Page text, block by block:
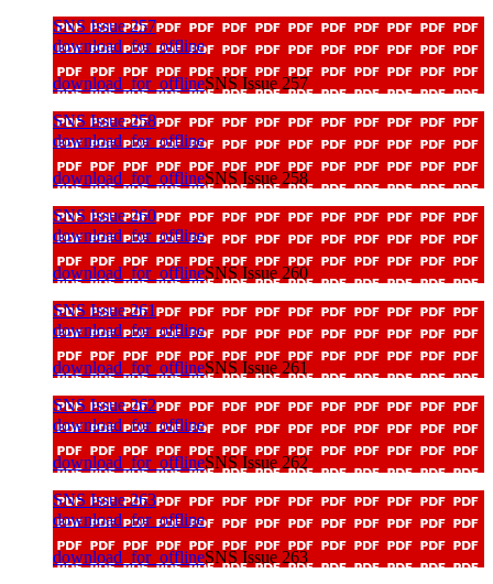
SNS Issue 257
download_for_offline
download_for_offlineSNS Issue 257
SNS Issue 258
download_for_offline
download_for_offlineSNS Issue 258
SNS Issue 260
download_for_offline
download_for_offlineSNS Issue 260
SNS Issue 261
download_for_offline
download_for_offlineSNS Issue 261
SNS Issue 262
download_for_offline
download_for_offlineSNS Issue 262
SNS Issue 263
download_for_offline
download_for_offlineSNS Issue 263